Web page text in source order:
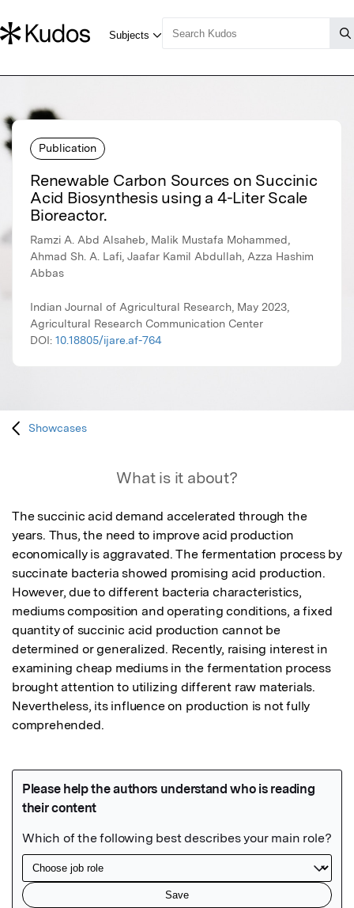
Publication
Renewable Carbon Sources on Succinic
Acid Biosynthesis using a 4-Liter Scale
Bioreactor.
Ramzi A. Abd Alsaheb, Malik Mustafa Mohammed,
Ahmad Sh. A. Lafi, Jaafar Kamil Abdullah, Azza Hashim
Abbas
Indian Journal of Agricultural Research, May 2023,
Agricultural Research Communication Center
DOI: 10.18805/ijare.af-764
Showcases
What is it about?
The succinic acid demand accelerated through the
years. Thus, the need to improve acid production
economically is aggravated. The fermentation process by
succinate bacteria showed promising acid production.
However, due to different bacteria characteristics,
mediums composition and operating conditions, a fixed
quantity of succinic acid production cannot be
determined or generalized. Recently, raising interest in
examining cheap mediums in the fermentation process
brought attention to utilizing different raw materials.
Nevertheless, its influence on production is not fully
comprehended.